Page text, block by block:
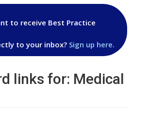
to receive Best Practice
to your inbox? Sign up here.
links for: Medical